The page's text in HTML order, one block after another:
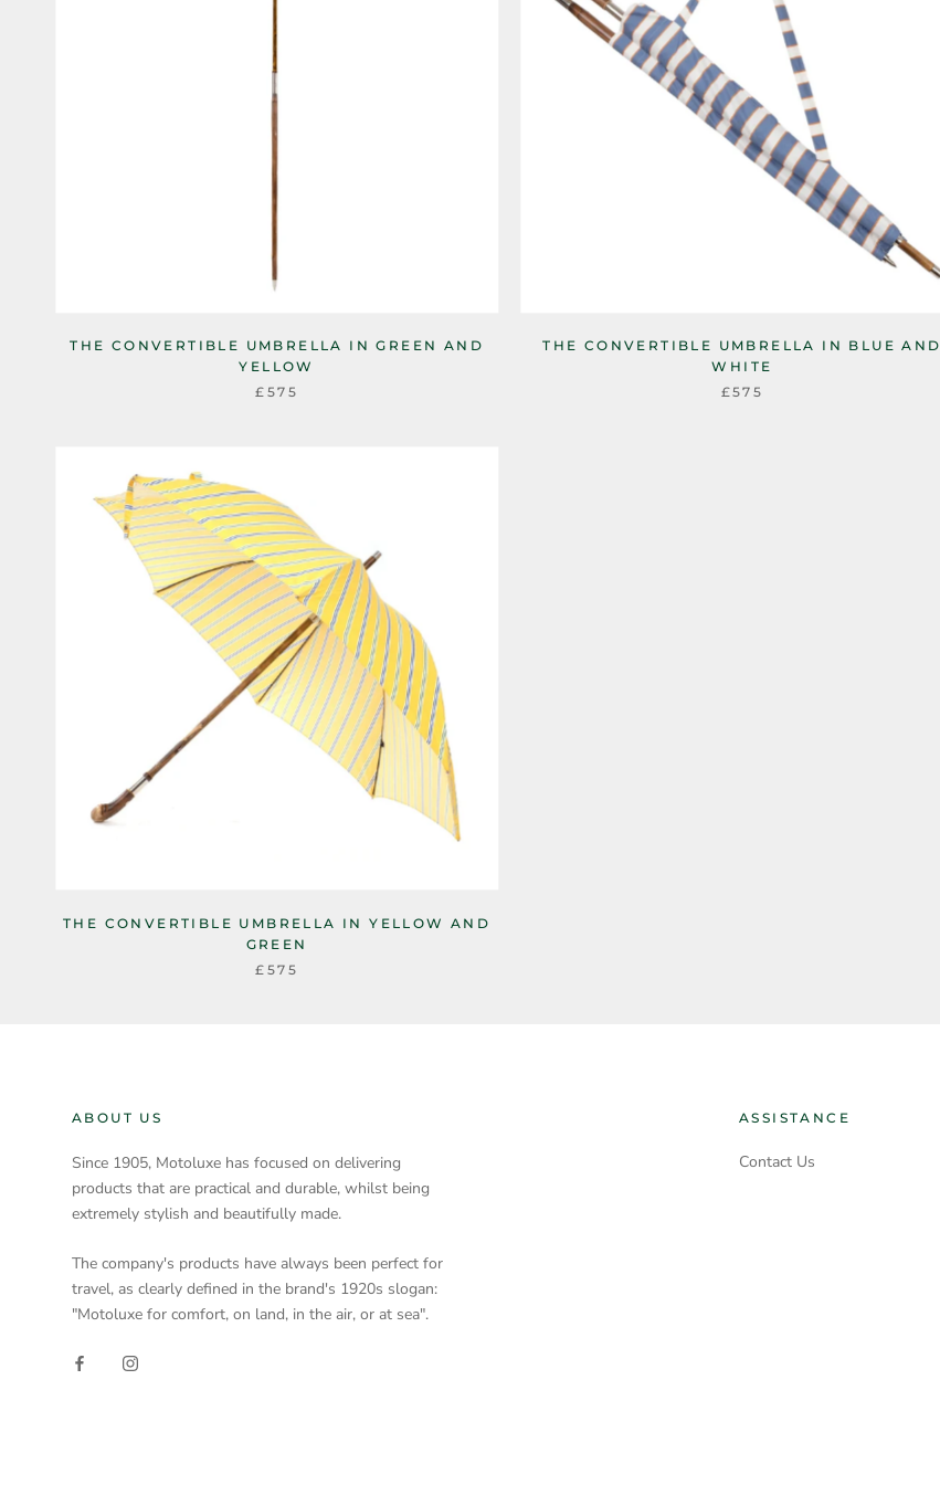
THE CONVERTIBLE UMBRELLA IN GREEN AND
YELLOW
£575
THE CONVERTIBLE UMBRELLA IN BLUE AND
WHITE
£575
THE CONVERTIBLE UMBRELLA IN YELLOW AND
GREEN
£575
ABOUT US
Since 1905, Motoluxe has focused on delivering
products that are practical and durable, whilst being
extremely stylish and beautifully made.
The company's products have always been perfect for
travel, as clearly defined in the brand's 1920s slogan:
"Motoluxe for comfort, on land, in the air, or at sea".
ASSISTANCE
Contact Us